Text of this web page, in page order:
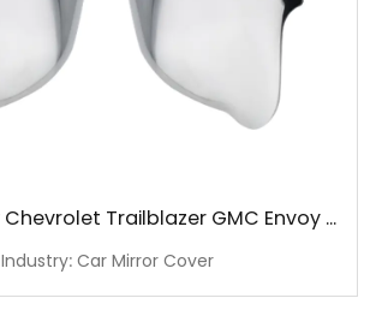
02-09 Chevy Chevrolet Trailblazer GMC Envoy Chrome Mirror Cover
Industry: Car Mirror Cover